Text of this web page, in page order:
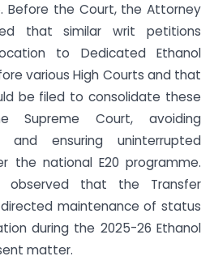
Before the Court, the Attorney
that similar writ petitions
to Dedicated Ethanol
various High Courts and that
be filed to consolidate these
Supreme Court, avoiding
and ensuring uninterrupted
the national E20 programme.
observed that the Transfer
maintenance of status
during the 2025-26 Ethanol
matter.